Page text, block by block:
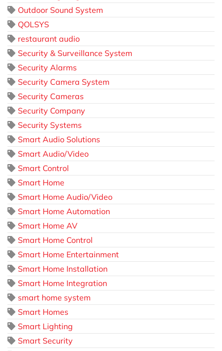
Outdoor Sound System
QOLSYS
restaurant audio
Security & Surveillance System
Security Alarms
Security Camera System
Security Cameras
Security Company
Security Systems
Smart Audio Solutions
Smart Audio/Video
Smart Control
Smart Home
Smart Home Audio/Video
Smart Home Automation
Smart Home AV
Smart Home Control
Smart Home Entertainment
Smart Home Installation
Smart Home Integration
smart home system
Smart Homes
Smart Lighting
Smart Security